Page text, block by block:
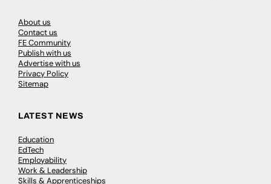
About us
Contact us
FE Community
Publish with us
Advertise with us
Privacy Policy
Sitemap
LATEST NEWS
Education
EdTech
Employability
Work & Leadership
Skills & Apprenticeships